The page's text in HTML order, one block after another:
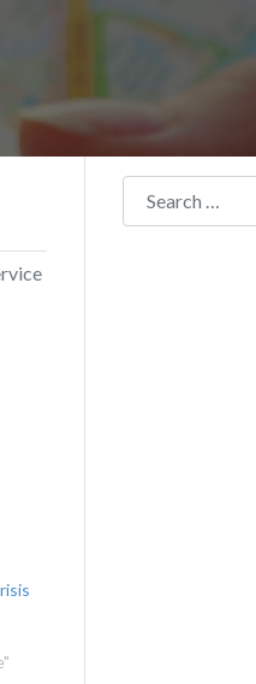
Search for: